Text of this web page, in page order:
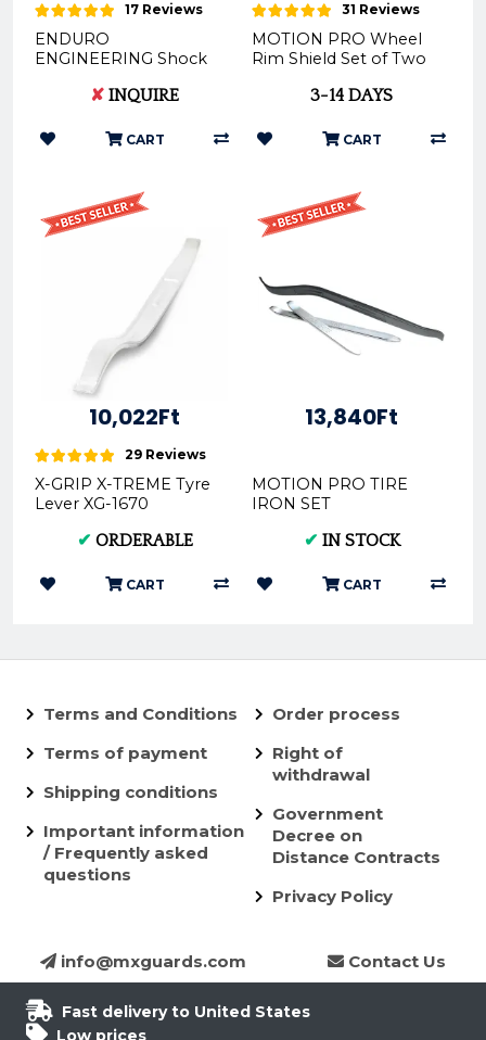
17 Reviews
ENDURO
ENGINEERING Shock
WP Shock
22-316
✘ INQUIRE
CART
31 Reviews
MOTION PRO Wheel
Rim Shield Set of Two
3-14 DAYS
CART
10,022Ft
29 Reviews
X-GRIP X-TREME Tyre
Lever XG-1670
✔ ORDERABLE
CART
13,840Ft
MOTION PRO TIRE
IRON SET
STEEL 08-0049
✔ IN STOCK
CART
Terms and Conditions
Terms of payment
Shipping conditions
Important information
/ Frequently asked
questions
Order process
Right of
withdrawal
Government
Decree on
Distance Contracts
Privacy Policy
info@mxguards.com Contact Us
Fast delivery to United States
Low prices